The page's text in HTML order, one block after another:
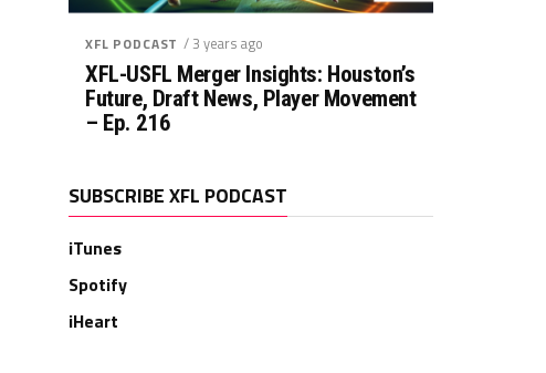
XFL PODCAST / 3 years ago
XFL-USFL Merger Insights: Houston’s
Future, Draft News, Player Movement
– Ep. 216
SUBSCRIBE XFL PODCAST
iTunes
Spotify
iHeart